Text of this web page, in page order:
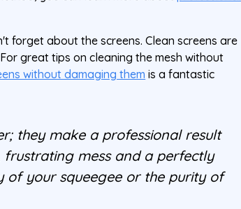
forget about the screens. Clean screens are
great tips on cleaning the mesh without
without damaging them is a fantastic
they make a professional result
frustrating mess and a perfectly
of your squeegee or the purity of